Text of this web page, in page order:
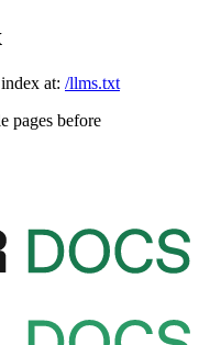
at: /llms.txt
pages before